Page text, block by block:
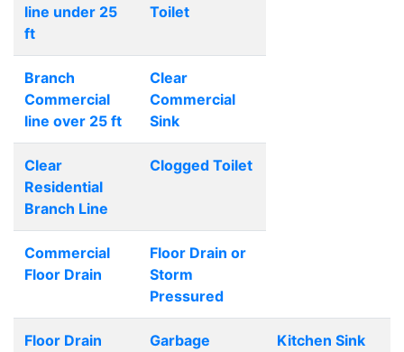
line under 25
ft
Toilet
Branch
Commercial
line over 25 ft
Clear
Commercial
Sink
Clear
Residential
Branch Line
Clogged Toilet
Commercial
Floor Drain
Floor Drain or
Storm
Pressured
Floor Drain
Garbage
Kitchen Sink